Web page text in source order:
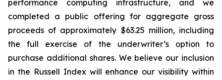
performance computing infrastructure, and we
completed a public offering for aggregate gross
proceeds of approximately $63.25 million, including
the full exercise of the underwriter’s option to
purchase additional shares. We believe our inclusion
in the Russell Index will enhance our visibility within